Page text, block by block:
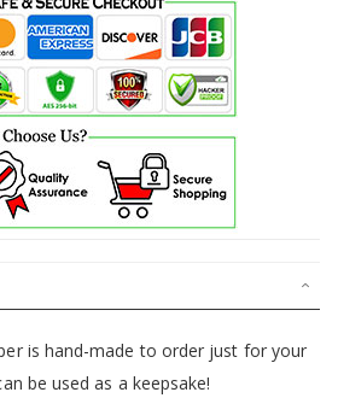
is hand-made to order just for your
be used as a keepsake!